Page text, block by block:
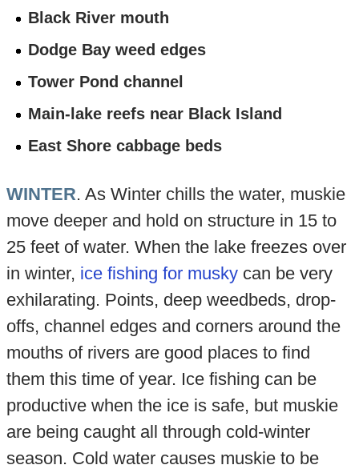
Black River mouth
Dodge Bay weed edges
Tower Pond channel
Main-lake reefs near Black Island
East Shore cabbage beds
WINTER. As Winter chills the water, muskie
move deeper and hold on structure in 15 to
25 feet of water. When the lake freezes over
in winter, ice fishing for muskycan be very
exhilarating. Points, deep weedbeds, drop-
offs, channel edges and corners around the
mouths of rivers are good places to find
them this time of year. Ice fishing can be
productive when the ice is safe, but muskie
are being caught all through cold-winter
season. Cold water causes muskie to be